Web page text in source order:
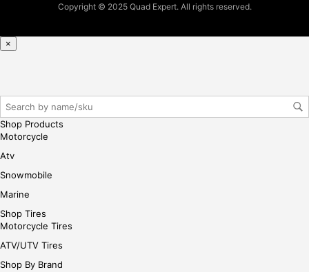
Copyright © 2025 Quad Expert. All rights reserved.
×
Shop Products
Motorcycle
Atv
Snowmobile
Marine
Shop Tires
Motorcycle Tires
ATV/UTV Tires
Shop By Brand